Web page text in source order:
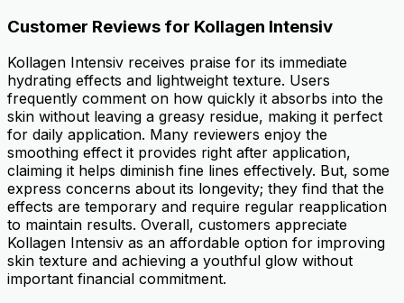
Customer Reviews for Kollagen Intensiv
Kollagen Intensiv receives praise for its immediate
hydrating effects and lightweight texture. Users
frequently comment on how quickly it absorbs into the
skin without leaving a greasy residue, making it perfect
for daily application. Many reviewers enjoy the
smoothing effect it provides right after application,
claiming it helps diminish fine lines effectively. But, some
express concerns about its longevity; they find that the
effects are temporary and require regular reapplication
to maintain results. Overall, customers appreciate
Kollagen Intensiv as an affordable option for improving
skin texture and achieving a youthful glow without
important financial commitment.